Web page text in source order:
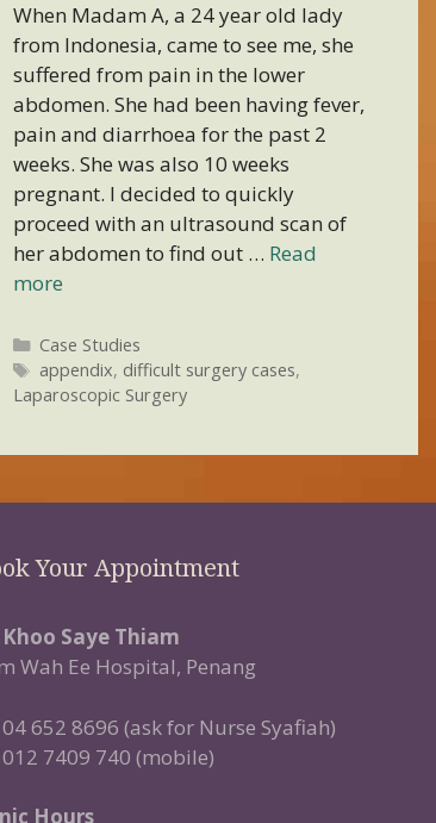
When Madam A, a 24 year old lady
from Indonesia, came to see me, she
suffered from pain in the lower
abdomen. She had been having fever,
pain and diarrhoea for the past 2
weeks. She was also 10 weeks
pregnant. I decided to quickly
proceed with an ultrasound scan of
her abdomen to find out … Read
more
Categories
Case Studies
Tags
appendix, difficult surgery cases,
Laparoscopic Surgery
Your Appointment
Khoo Saye Thiam
Wah Ee Hospital, Penang
652 8696 (ask for Nurse Syafiah)
7409 740 (mobile)
Hours